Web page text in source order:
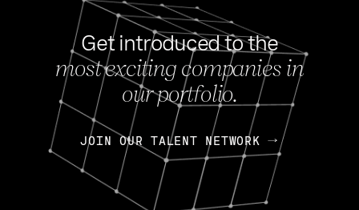
Get introduced to the
most exciting companies in
our portfolio.
JOIN OUR TALENT NETWORK